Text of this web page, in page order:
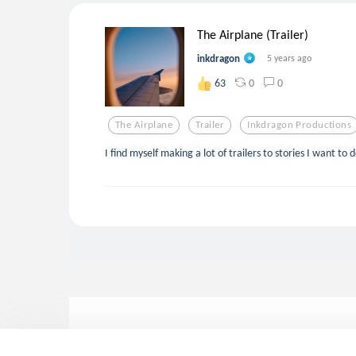
The Airplane (Trailer)
inkdragon 5 years ago
63 0 0
The Airplane Trailer Inkdragon Productions
I find myself making a lot of trailers to stories I want to